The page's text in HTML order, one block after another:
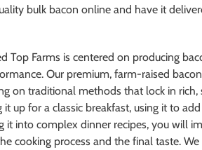
bulk bacon online and have it
Top Farms is centered on producing
Our premium, farm-raised
on traditional methods that lock in rich,
it up for a classic breakfast, using it to
it into complex dinner recipes, you will
cooking process and the final taste.